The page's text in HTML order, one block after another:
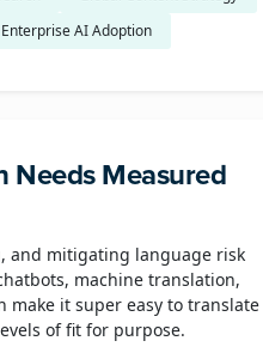
Enterprise AI Adoption
Needs Measured
and mitigating language risk
machine translation,
it super easy to translate
of fit for purpose.